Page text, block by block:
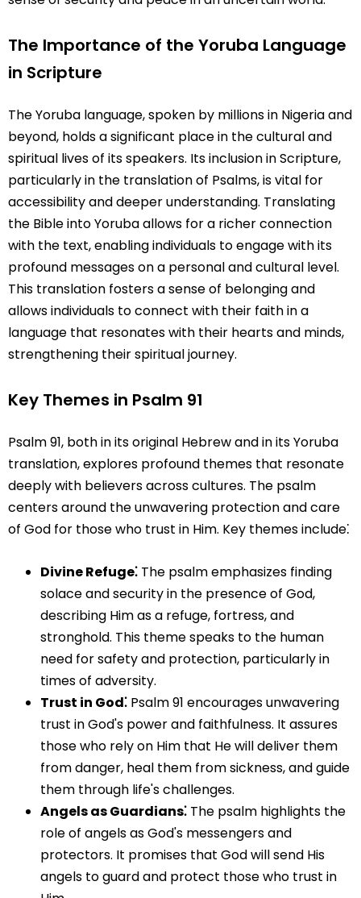
The Importance of the Yoruba Language
in Scripture
The Yoruba language, spoken by millions in Nigeria and
beyond, holds a significant place in the cultural and
spiritual lives of its speakers. Its inclusion in Scripture,
particularly in the translation of Psalms, is vital for
accessibility and deeper understanding. Translating
the Bible into Yoruba allows for a richer connection
with the text, enabling individuals to engage with its
profound messages on a personal and cultural level.
This translation fosters a sense of belonging and
allows individuals to connect with their faith in a
language that resonates with their hearts and minds,
strengthening their spiritual journey.
Key Themes in Psalm 91
Psalm 91, both in its original Hebrew and in its Yoruba
translation, explores profound themes that resonate
deeply with believers across cultures. The psalm
centers around the unwavering protection and care
of God for those who trust in Him. Key themes include⁚
Divine Refuge⁚ The psalm emphasizes finding
solace and security in the presence of God,
describing Him as a refuge, fortress, and
stronghold. This theme speaks to the human
need for safety and protection, particularly in
times of adversity.
Trust in God⁚ Psalm 91 encourages unwavering
trust in God's power and faithfulness. It assures
those who rely on Him that He will deliver them
from danger, heal them from sickness, and guide
them through life's challenges.
Angels as Guardians⁚ The psalm highlights the
role of angels as God's messengers and
protectors. It promises that God will send His
angels to guard and protect those who trust in